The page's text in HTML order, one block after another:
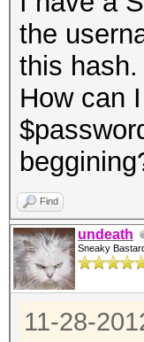
the
this
How can
Find
undeath
Sneaky
11-28-